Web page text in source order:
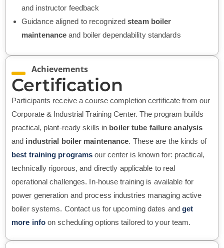
and instructor feedback
Guidance aligned to recognizedsteam boiler
maintenance and boiler dependability standards
Achievements
Certification
Participants receive a course completion certificate from our
Corporate & Industrial Training Center. The program builds
practical, plant-ready skills in boiler tube failure analysis
and industrial boiler maintenance. These are the kinds of
best training programs our center is known for: practical,
technically rigorous, and directly applicable to real
operational challenges. In-house training is available for
power generation and process industries managing active
boiler systems. Contact us for upcoming dates andget
more infoon scheduling options tailored to your team.